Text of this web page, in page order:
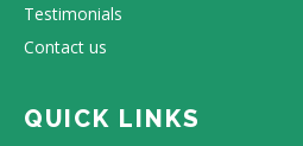
Testimonials
Contact us
QUICK LINKS